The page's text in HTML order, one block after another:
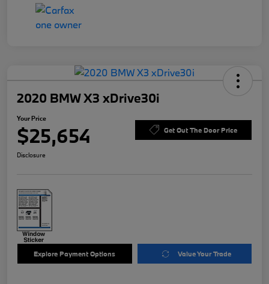
2020 BMW X3 xDrive30i
Your Price
$25,654 Get Out The Door Price
Disclosure
Explore Payment Options Value Your Trade